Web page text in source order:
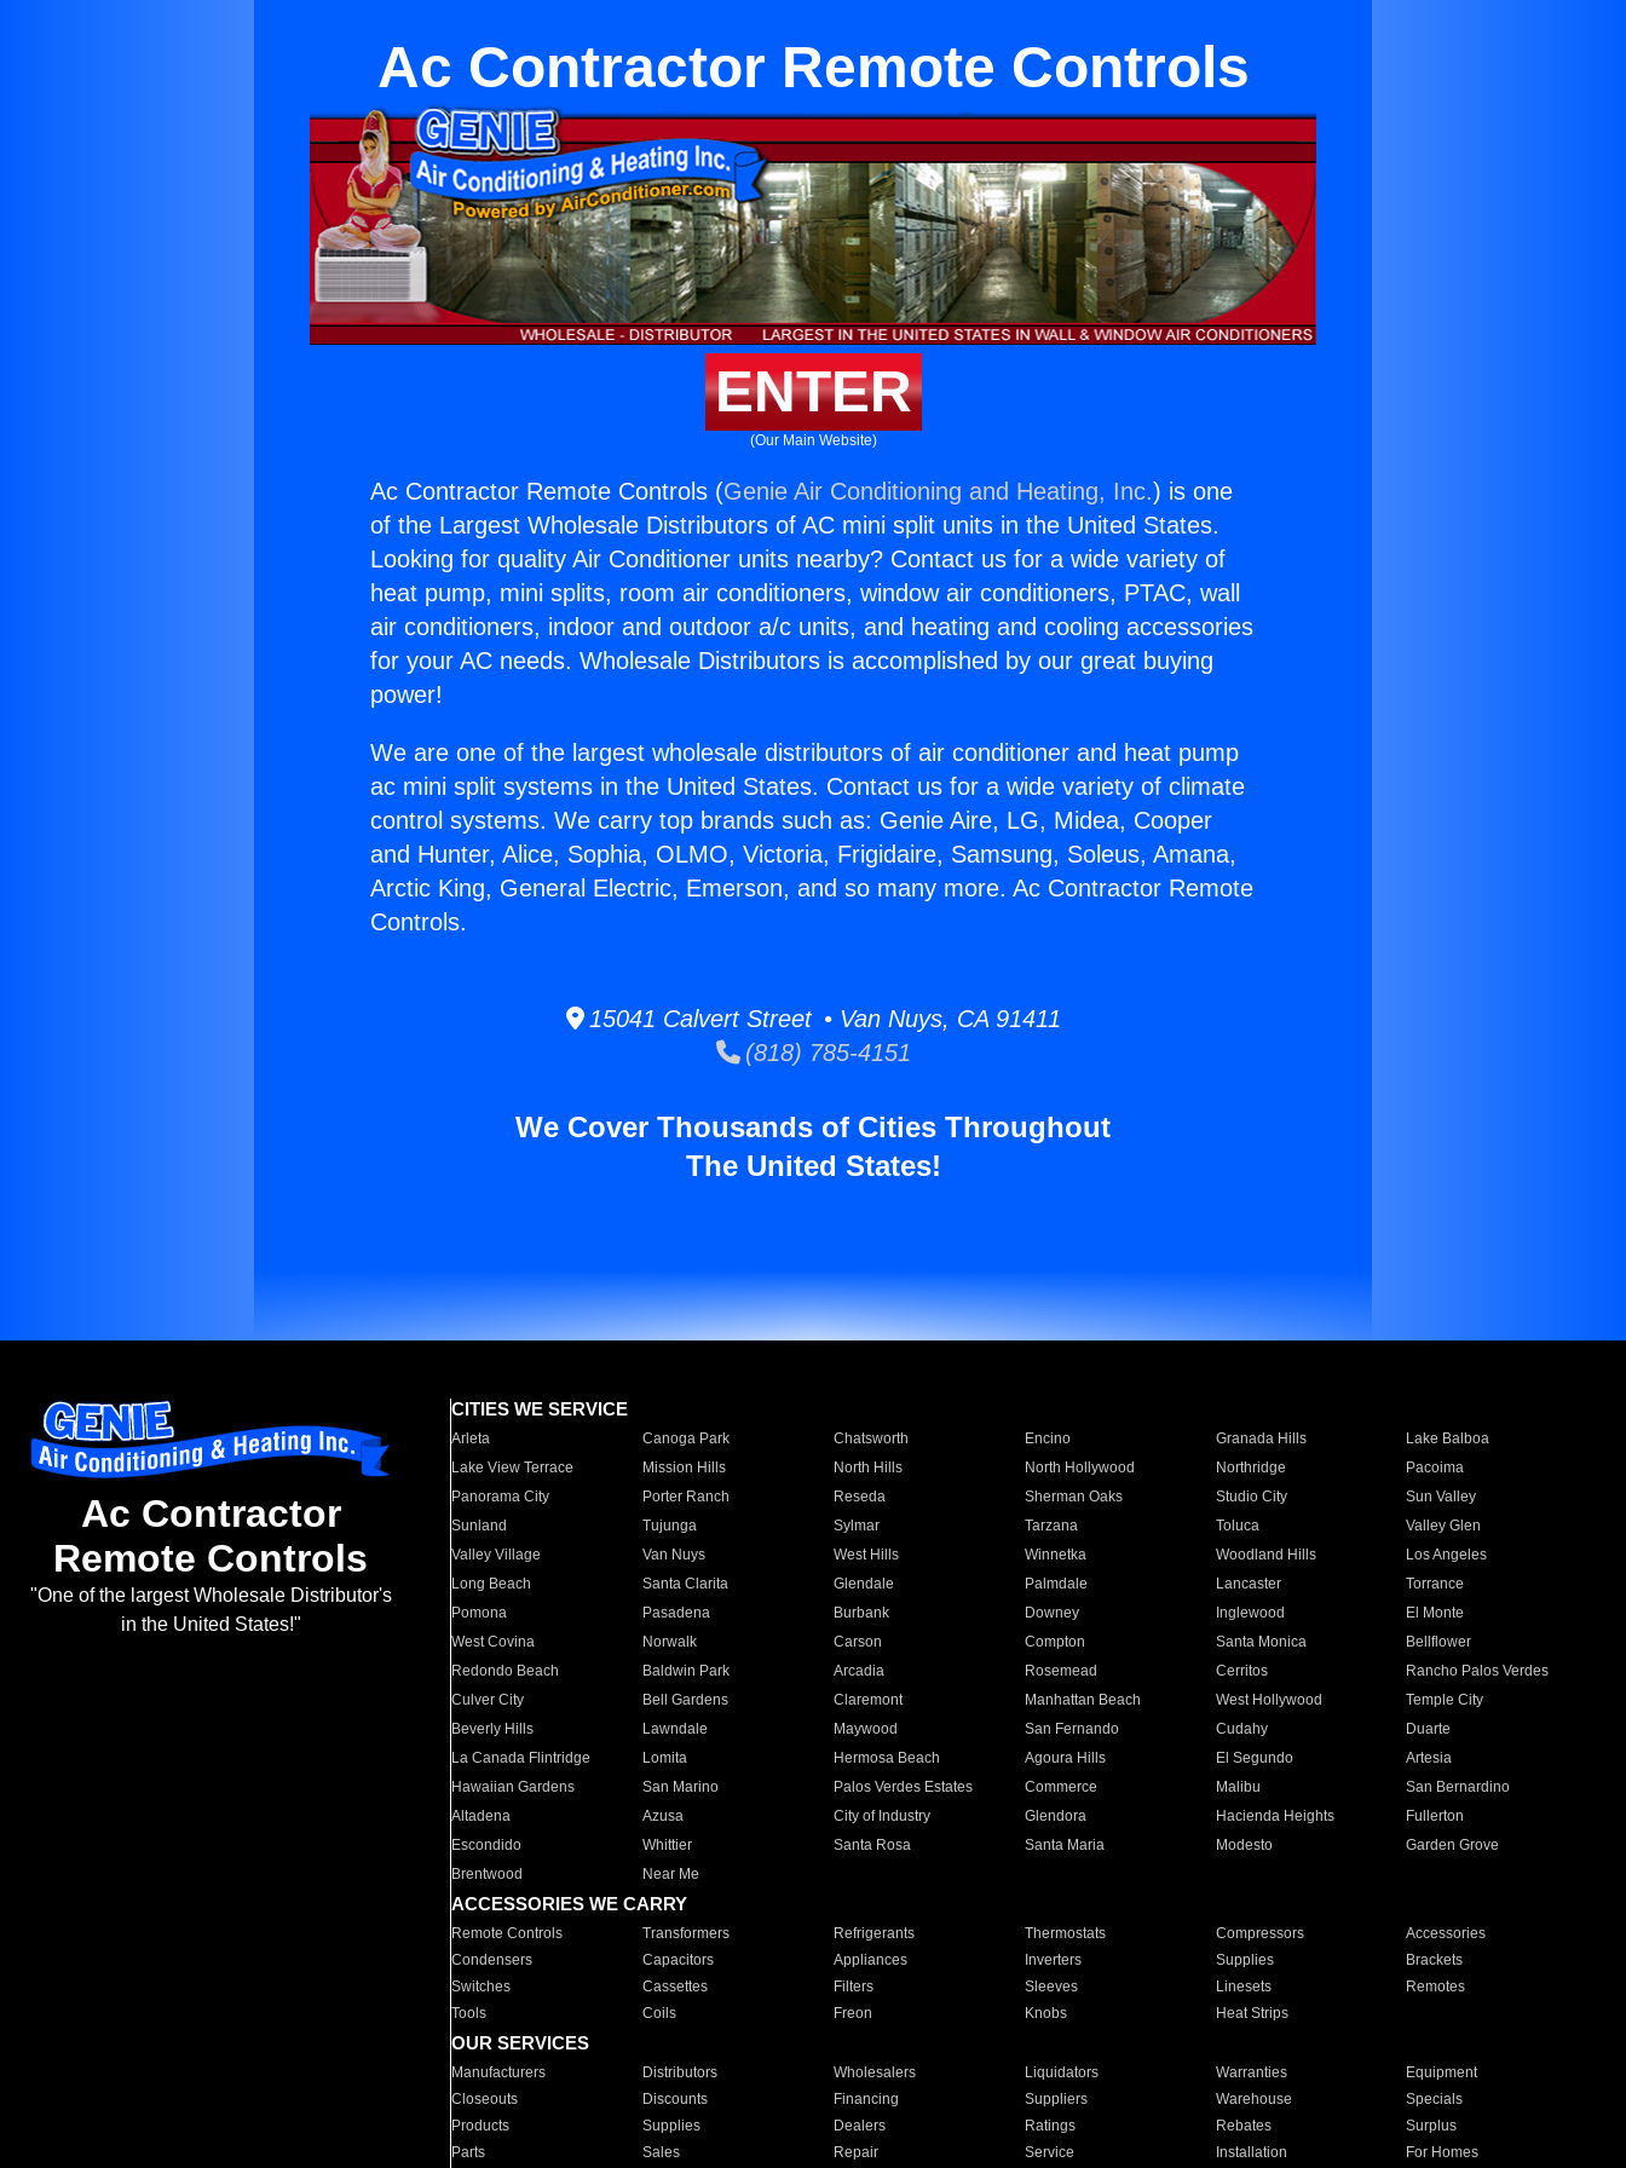
Ac Contractor Remote Controls
ENTER
(Our Main Website)
Ac Contractor Remote Controls (Genie Air Conditioning and Heating, Inc.) is one
of the Largest Wholesale Distributors of AC mini split units in the United States.
Looking for quality Air Conditioner units nearby? Contact us for a wide variety of
heat pump, mini splits, room air conditioners, window air conditioners, PTAC, wall
air conditioners, indoor and outdoor a/c units, and heating and cooling accessories
for your AC needs. Wholesale Distributors is accomplished by our great buying
power!
We are one of the largest wholesale distributors of air conditioner and heat pump
ac mini split systems in the United States. Contact us for a wide variety of climate
control systems. We carry top brands such as: Genie Aire, LG, Midea, Cooper
and Hunter, Alice, Sophia, OLMO, Victoria, Frigidaire, Samsung, Soleus, Amana,
Arctic King, General Electric, Emerson, and so many more. Ac Contractor Remote
Controls.
15041 Calvert Street • Van Nuys, CA 91411
(818) 785-4151
We Cover Thousands of Cities Throughout
The United States!
Ac Contractor
Remote Controls
"One of the largest Wholesale Distributor's
in the United States!"
CITIES WE SERVICE
Arleta Canoga Park Chatsworth Encino Granada Hills
Lake Balboa
Lake View Terrace
Mission Hills North Hills North Hollywood Northridge
Pacoima
Panorama City
Porter Ranch Reseda Sherman Oaks Studio City
Sun Valley
Sunland
Tujunga Sylmar Tarzana Toluca
Valley Glen
Valley Village
Van Nuys West Hills Winnetka Woodland Hills
Los Angeles
Long Beach
Santa Clarita Glendale Palmdale Lancaster
Torrance
Pomona
Pasadena Burbank Downey Inglewood
El Monte
West Covina
Norwalk Carson Compton Santa Monica
Bellflower
Redondo Beach
Baldwin Park Arcadia Rosemead Cerritos
Rancho Palos Verdes
Culver City
Bell Gardens Claremont Manhattan Beach West Hollywood
Temple City
Beverly Hills
Lawndale Maywood San Fernando Cudahy
Duarte
La Canada Flintridge
Lomita Hermosa Beach Agoura Hills El Segundo
Artesia
Hawaiian Gardens
San Marino Palos Verdes Estates Commerce Malibu
San Bernardino
Altadena
Azusa City of Industry Glendora Hacienda Heights
Fullerton
Escondido
Whittier Santa Rosa Santa Maria Modesto
Garden Grove
Brentwood
Near Me
ACCESSORIES WE CARRY
Remote Controls Transformers Refrigerants Thermostats Compressors
Accessories
Condensers
Capacitors Appliances Inverters Supplies
Brackets
Switches
Cassettes Filters Sleeves Linesets
Remotes
Tools
Coils Freon Knobs Heat Strips
OUR SERVICES
Manufacturers Distributors Wholesalers Liquidators Warranties
Equipment
Closeouts
Discounts Financing Suppliers Warehouse
Specials
Products
Supplies Dealers Ratings Rebates
Surplus
Parts
Sales Repair Service Installation For Homes